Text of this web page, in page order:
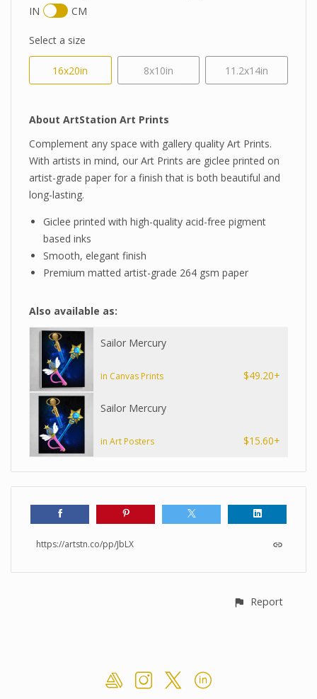
IN
CM
Select a size
16x20in 8x10in 11.2x14in
About ArtStation Art Prints
Complement any space with gallery quality Art Prints.
With artists in mind, our Art Prints are giclee printed on
artist-grade paper for a finish that is both beautiful and
long-lasting.
Giclee printed with high-quality acid-free pigment
based inks
Smooth, elegant finish
Premium matted artist-grade 264 gsm paper
Also available as:
Sailor Mercury
in Canvas Prints $49.20+
Sailor Mercury
in Art Posters $15.60+
https://artstn.co/pp/JbLX
Report